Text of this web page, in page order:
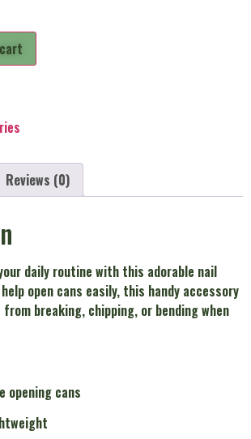
Reviews (0)
daily routine with this adorable nail
open cans easily, this handy accessory
breaking, chipping, or bending when
opening cans